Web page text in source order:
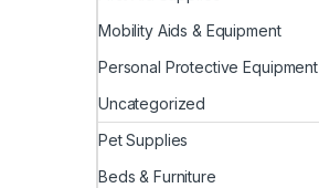
Mobility Aids & Equipment
Personal Protective Equipment
Uncategorized
Pet Supplies
Beds & Furniture